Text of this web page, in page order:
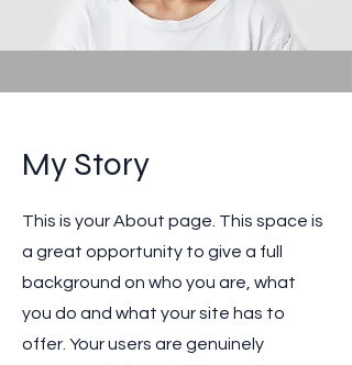
My Story
This is your About page. This space is
a great opportunity to give a full
background on who you are, what
you do and what your site has to
offer. Your users are genuinely